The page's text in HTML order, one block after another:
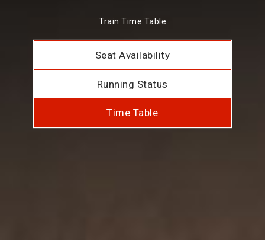
Train Time Table
Seat Availability
Running Status
Time Table